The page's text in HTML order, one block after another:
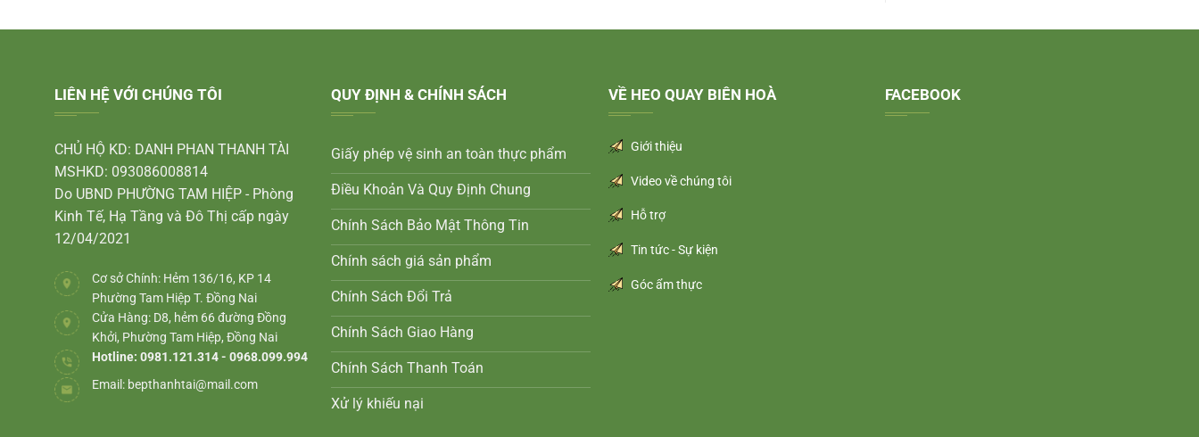
LIÊN HỆ VỚI CHÚNG TÔI
CHỦ HỘ KD: DANH PHAN THANH TÀI
MSHKD: 093086008814
Do UBND PHƯỜNG TAM HIỆP - Phòng
Kinh Tế, Hạ Tầng và Đô Thị cấp ngày
12/04/2021
Cơ sở Chính: Hẻm 136/16, KP 14
Phường Tam Hiệp T. Đồng Nai
Cửa Hàng: D8, hẻm 66 đường Đồng
Khởi, Phường Tam Hiệp, Đồng Nai
Hotline: 0981.121.314 - 0968.099.994
Email: bepthanhtai@mail.com
QUY ĐỊNH & CHÍNH SÁCH
Giấy phép vệ sinh an toàn thực phẩm
Điều Khoản Và Quy Định Chung
Chính Sách Bảo Mật Thông Tin
Chính sách giá sản phẩm
Chính Sách Đổi Trả
Chính Sách Giao Hàng
Chính Sách Thanh Toán
Xử lý khiếu nại
VỀ HEO QUAY BIÊN HOÀ
Giới thiệu
Video về chúng tôi
Hỗ trợ
Tin tức - Sự kiện
Góc ẩm thực
FACEBOOK